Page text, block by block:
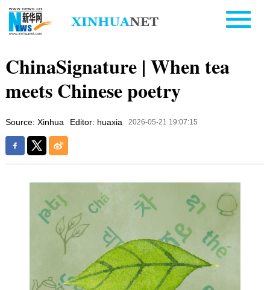
ChinaSignature | When tea
meets Chinese poetry
Source: Xinhua Editor: huaxia 2026-05-21 19:07:15